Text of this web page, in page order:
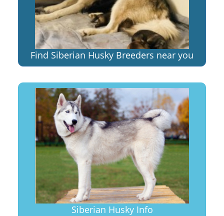
Find Siberian Husky Breeders near you
Siberian Husky Info